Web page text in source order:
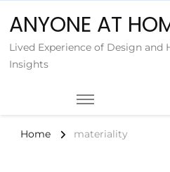
ANYONE AT
Lived Experience of Design and
Insights
Home materiality